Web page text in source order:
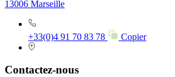
13006 Marseille
+33(0)4 91 70 83 78 Copier
Contactez-nous